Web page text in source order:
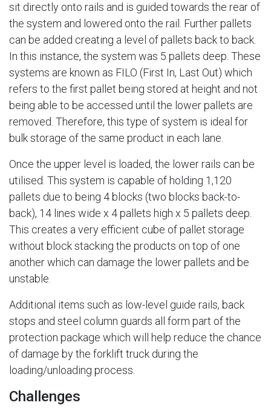
sit directly onto rails and is guided towards the rear of
the system and lowered onto the rail. Further pallets
can be added creating a level of pallets back to back.
In this instance, the system was 5 pallets deep. These
systems are known as FILO (First In, Last Out) which
refers to the first pallet being stored at height and not
being able to be accessed until the lower pallets are
removed. Therefore, this type of system is ideal for
bulk storage of the same product in each lane.
Once the upper level is loaded, the lower rails can be
utilised. This system is capable of holding 1,120
pallets due to being 4 blocks (two blocks back-to-
back), 14 lines wide x 4 pallets high x 5 pallets deep.
This creates a very efficient cube of pallet storage
without block stacking the products on top of one
another which can damage the lower pallets and be
unstable.
Additional items such as low-level guide rails, back
stops and steel column guards all form part of the
protection package which will help reduce the chance
of damage by the forklift truck during the
loading/unloading process.
Challenges